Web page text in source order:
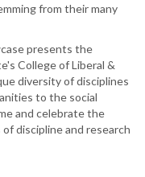
from their many
presents the
College of Liberal &
diversity of disciplines
to the social
and celebrate the
discipline and research